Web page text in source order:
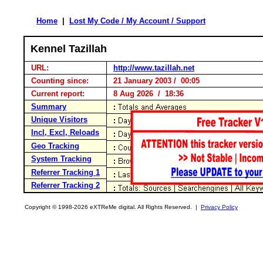
Home Lost My Code / My Account / Support
Kennel Tazillah
URL:
http://www.tazillah.net
Counting since:
21 January 2003 / 00:05
Current report:
8 Aug 2026 / 18:36
Summary
Unique Visitors
Incl, Excl, Reloads
Geo Tracking
System Tracking
Referrer Tracking 1
Referrer Tracking 2
Copyright © 1998-2026 eXTReMe digital. All Rights Reserved. | Privacy Policy